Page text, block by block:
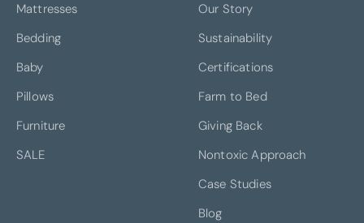
Mattresses
Bedding
Baby
Pillows
Furniture
SALE
Our Story
Sustainability
Certifications
Farm to Bed
Giving Back
Nontoxic Approach
Case Studies
Blog